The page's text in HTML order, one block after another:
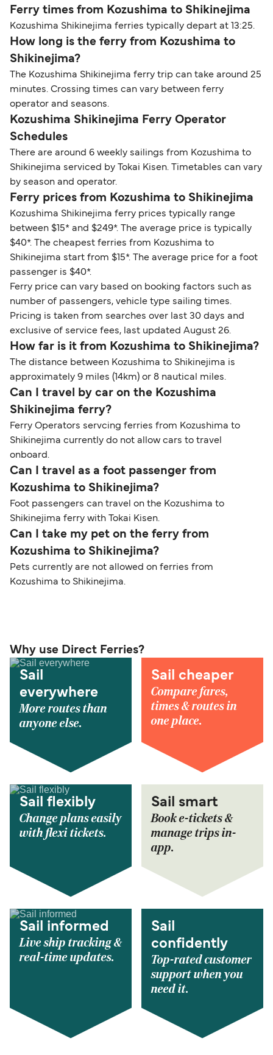
Ferry times from Kozushima to Shikinejima
Kozushima Shikinejima ferries typically depart at 13:25.
How long is the ferry from Kozushima to
Shikinejima?
The Kozushima Shikinejima ferry trip can take around 25
minutes. Crossing times can vary between ferry
operator and seasons.
Kozushima Shikinejima Ferry Operator
Schedules
There are around 6 weekly sailings from Kozushima to
Shikinejima serviced by Tokai Kisen. Timetables can vary
by season and operator.
Ferry prices from Kozushima to Shikinejima
Kozushima Shikinejima ferry prices typically range
between $15* and $249*. The average price is typically
$40*. The cheapest ferries from Kozushima to
Shikinejima start from $15*. The average price for a foot
passenger is $40*.
Ferry price can vary based on booking factors such as
number of passengers, vehicle type sailing times.
Pricing is taken from searches over last 30 days and
exclusive of service fees, last updated August 26.
How far is it from Kozushima to Shikinejima?
The distance between Kozushima to Shikinejima is
approximately 9 miles (14km) or 8 nautical miles.
Can I travel by car on the Kozushima
Shikinejima ferry?
Ferry Operators servcing ferries from Kozushima to
Shikinejima currently do not allow cars to travel
onboard.
Can I travel as a foot passenger from
Kozushima to Shikinejima?
Foot passengers can travel on the Kozushima to
Shikinejima ferry with Tokai Kisen.
Can I take my pet on the ferry from
Kozushima to Shikinejima?
Pets currently are not allowed on ferries from
Kozushima to Shikinejima.
Why use Direct Ferries?
Sail
everywhere
More routes than
anyone else.
Sail cheaper
Compare fares,
times & routes in
one place.
Sail flexibly
Change plans easily
with flexi tickets.
Sail smart
Book e-tickets &
manage trips in-
app.
Sail informed
Live ship tracking &
real-time updates.
Sail
confidently
Top-rated customer
support when you
need it.